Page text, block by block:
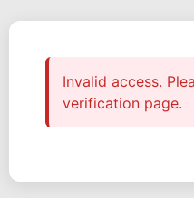
Invalid access.
verification page.